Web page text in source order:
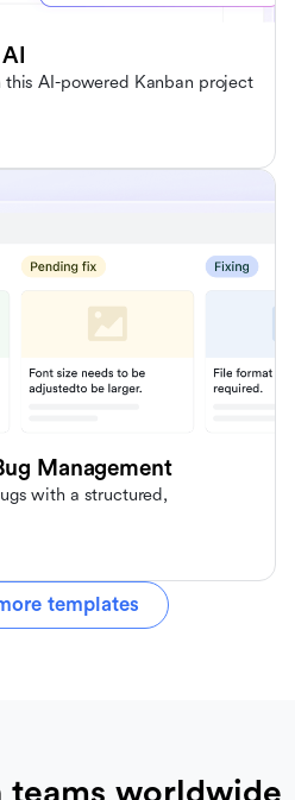
AI-powered Kanban project
Management
with a structured,
templates
teams worldwide